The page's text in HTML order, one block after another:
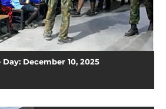
December 10, 2025